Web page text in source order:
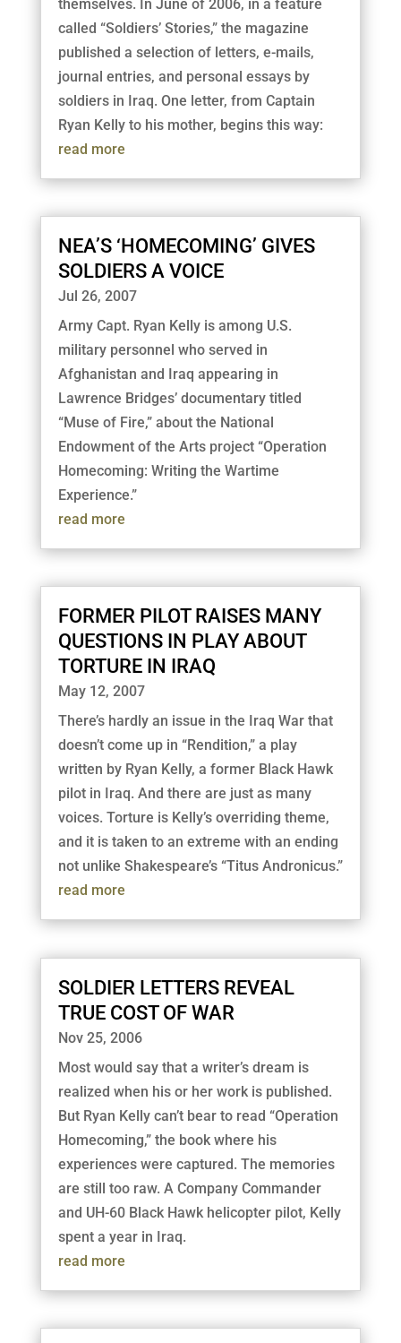
themselves. In June of 2006, in a feature
called “Soldiers’ Stories,” the magazine
published a selection of letters, e-mails,
journal entries, and personal essays by
soldiers in Iraq. One letter, from Captain
Ryan Kelly to his mother, begins this way:
read more
NEA’S ‘HOMECOMING’ GIVES
SOLDIERS A VOICE
Jul 26, 2007
Army Capt. Ryan Kelly is among U.S.
military personnel who served in
Afghanistan and Iraq appearing in
Lawrence Bridges’ documentary titled
“Muse of Fire,” about the National
Endowment of the Arts project “Operation
Homecoming: Writing the Wartime
Experience.”
read more
FORMER PILOT RAISES MANY
QUESTIONS IN PLAY ABOUT
TORTURE IN IRAQ
May 12, 2007
There’s hardly an issue in the Iraq War that
doesn’t come up in “Rendition,” a play
written by Ryan Kelly, a former Black Hawk
pilot in Iraq. And there are just as many
voices. Torture is Kelly’s overriding theme,
and it is taken to an extreme with an ending
not unlike Shakespeare’s “Titus Andronicus.”
read more
SOLDIER LETTERS REVEAL
TRUE COST OF WAR
Nov 25, 2006
Most would say that a writer’s dream is
realized when his or her work is published.
But Ryan Kelly can’t bear to read “Operation
Homecoming,” the book where his
experiences were captured. The memories
are still too raw. A Company Commander
and UH-60 Black Hawk helicopter pilot, Kelly
spent a year in Iraq.
read more